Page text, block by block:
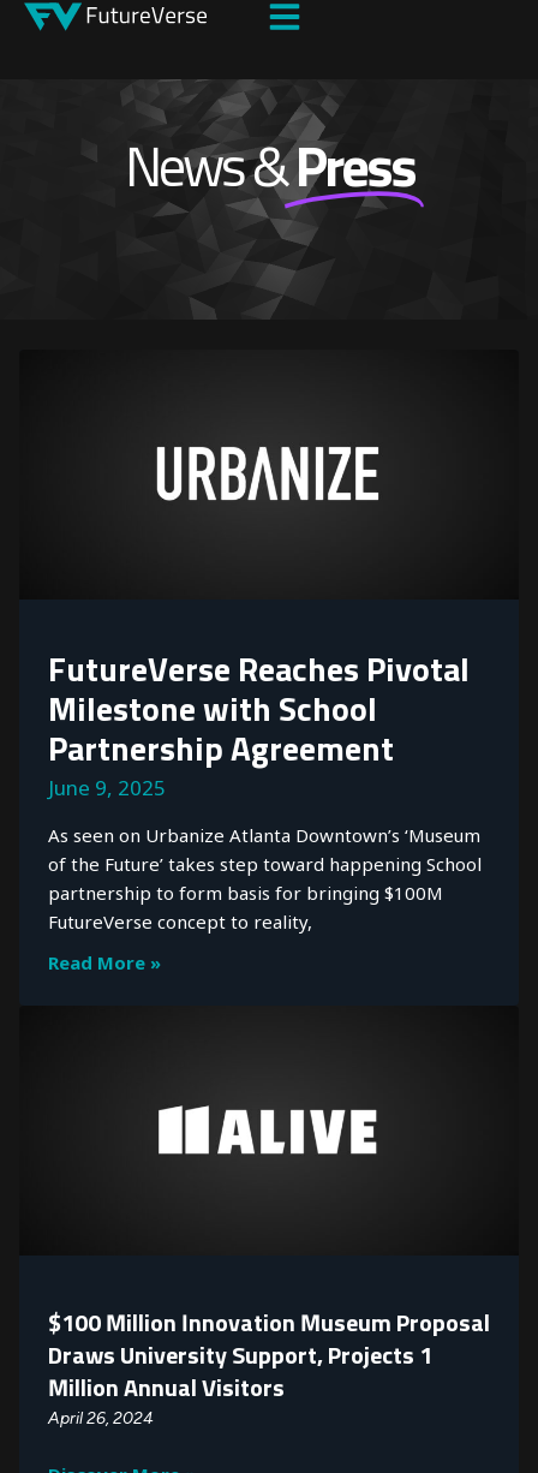
News & Press
FutureVerse Reaches Pivotal
Milestone with School
Partnership Agreement
June 9, 2025
As seen on Urbanize Atlanta Downtown’s ‘Museum
of the Future’ takes step toward happening School
partnership to form basis for bringing $100M
FutureVerse concept to reality,
Read More »
$100 Million Innovation Museum Proposal
Draws University Support, Projects 1
Million Annual Visitors
April 26, 2024